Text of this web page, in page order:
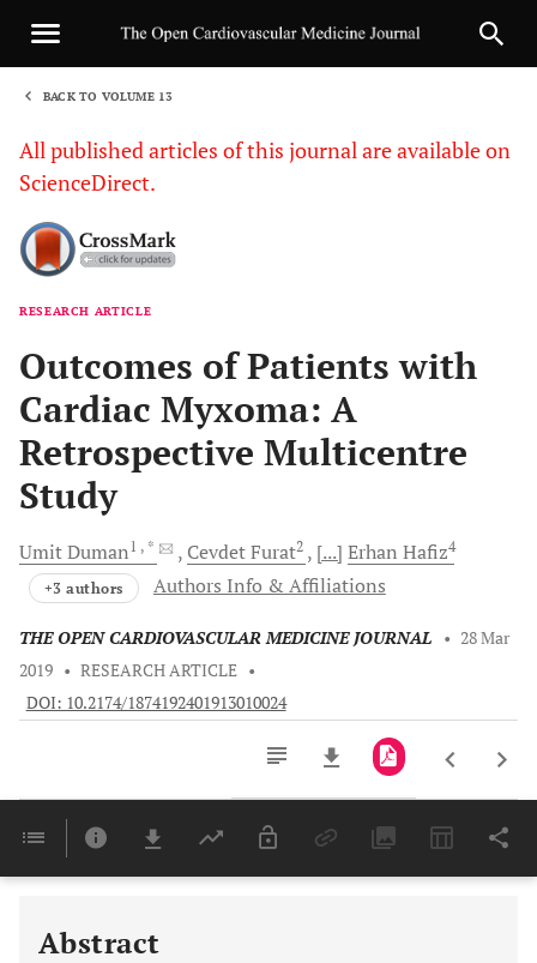
BACK TO VOLUME 13
All published articles of this journal are available on
ScienceDirect.
RESEARCH ARTICLE
Outcomes of Patients with
Cardiac Myxoma: A
Retrospective Multicentre
Study
UmitDuman1 , * CevdetFurat2 [...] Erhan Hafiz4
+3 authors Authors Info & Affiliations
THE OPEN CARDIOVASCULAR MEDICINE JOURNAL • 28 Mar
2019 • RESEARCH ARTICLE •
DOI: 10.2174/1874192401913010024
Last 6 Months 11,803
Abstract